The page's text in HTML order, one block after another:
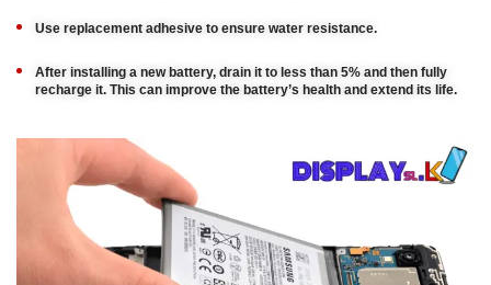
Use replacement adhesive to ensure water resistance.
After installing a new battery, drain it to less than 5% and then fully
recharge it. This can improve the battery’s health and extend its life.